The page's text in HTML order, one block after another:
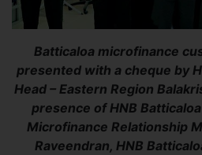
Batticaloa microfinance
presented with a cheque by
Head – Eastern Region
presence of HNB
Microfinance Relationship
Raveendran, HNB